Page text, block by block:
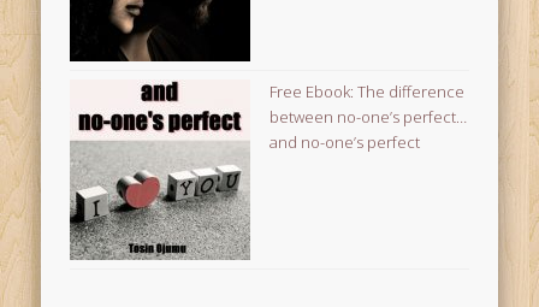
Free Ebook: The difference
between no-one’s perfect…
and no-one’s perfect